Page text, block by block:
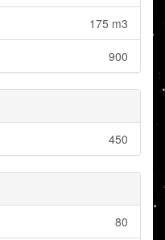
175 m3
900
450
80